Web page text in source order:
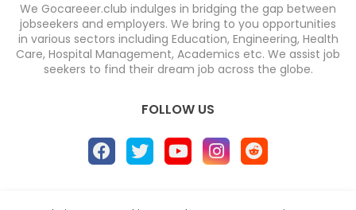
We Gocareeer.club indulges in bridging the gap between
jobseekers and employers. We bring to you opportunities
in various sectors including Education, Engineering, Health
Care, Hospital Management, Academics etc. We assist job
seekers to find their dream job across the globe.
FOLLOW US